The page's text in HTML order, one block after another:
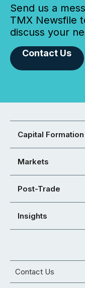
Send us a
TMX Newsfile
discuss your
Contact Us
Capital Formation
Markets
Post-Trade
Insights
Contact Us